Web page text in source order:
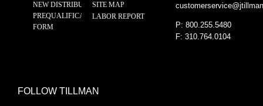
NEW DISTRIBUTOR
PREQUALIFICATION
FORM
SITE MAP
LABOR REPORT
customerservice@
P: 800.255.5480
F: 310.764.0104
FOLLOW TILLMAN